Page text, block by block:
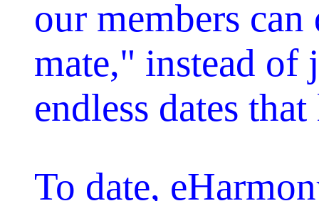
our members
mate," instead of
endless dates
To date,